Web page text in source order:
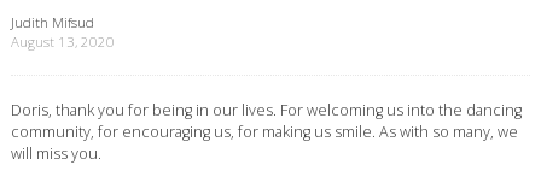
Judith Mifsud
August 13, 2020
Doris, thank you for being in our lives. For welcoming us into the dancing
community, for encouraging us, for making us smile. As with so many, we
will miss you.